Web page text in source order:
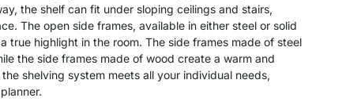
the shelf can fit under sloping ceilings and stairs,
The open side frames, available in either steel or solid
true highlight in the room. The side frames made of steel
the side frames made of wood create a warm and
shelving system meets all your individual needs,